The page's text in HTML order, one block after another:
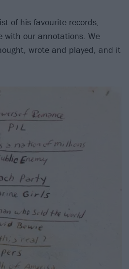
of his favourite records,
with our annotations. We
wrote and played, and it